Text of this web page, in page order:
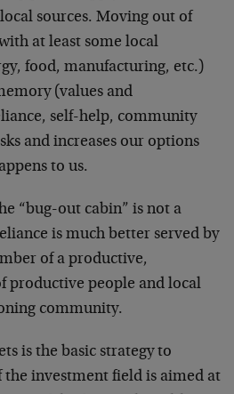
sources. Moving out of
at least some local
food, manufacturing, etc.)
(values and
self-help, community
and increases our options
to us.
“bug-out cabin” is not a
is much better served by
of a productive,
productive people and local
community.
is the basic strategy to
investment field is aimed at